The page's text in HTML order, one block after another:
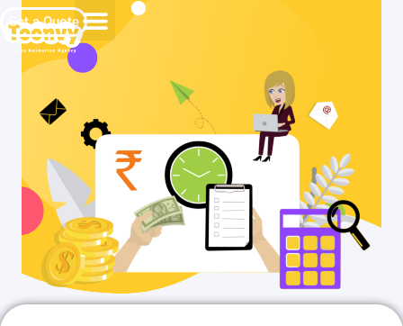
Get a Quote